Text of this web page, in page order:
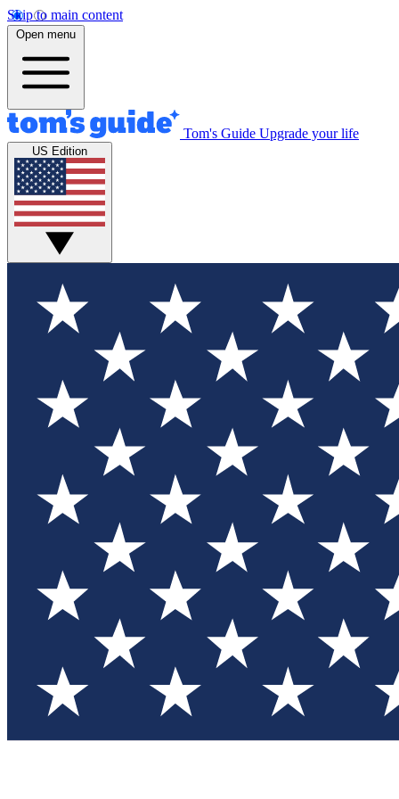
Skip to main content
Open menu
Tom's Guide Upgrade your life
US Edition